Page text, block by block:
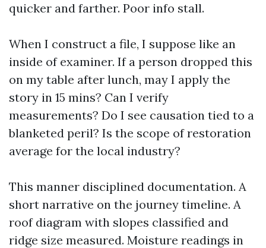
quicker and farther. Poor info stall.
When I construct a file, I suppose like an
inside of examiner. If a person dropped this
on my table after lunch, may I apply the
story in 15 mins? Can I verify
measurements? Do I see causation tied to a
blanketed peril? Is the scope of restoration
average for the local industry?
This manner disciplined documentation. A
short narrative on the journey timeline. A
roof diagram with slopes classified and
ridge size measured. Moisture readings in